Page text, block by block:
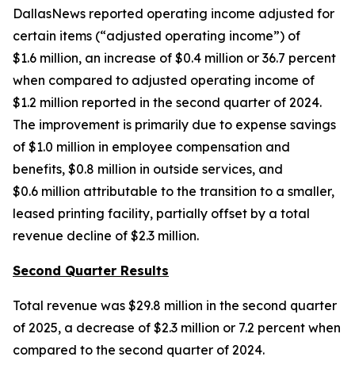
DallasNews reported operating income adjusted for
certain items (“adjusted operating income”) of
$1.6 million, an increase of $0.4 million or 36.7 percent
when compared to adjusted operating income of
$1.2 million reported in the second quarter of 2024.
The improvement is primarily due to expense savings
of $1.0 million in employee compensation and
benefits, $0.8 million in outside services, and
$0.6 million attributable to the transition to a smaller,
leased printing facility, partially offset by a total
revenue decline of $2.3 million.
Second Quarter Results
Total revenue was $29.8 million in the second quarter
of 2025, a decrease of $2.3 million or 7.2 percent when
compared to the second quarter of 2024.